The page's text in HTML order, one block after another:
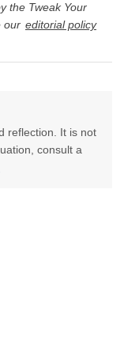
the Tweak Your
our editorial policy
reflection. It is not
consult a